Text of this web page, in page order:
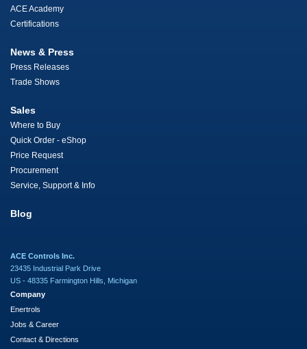
ACE Academy
Certifications
News & Press
Press Releases
Trade Shows
Sales
Where to Buy
Quick Order - eShop
Price Request
Procurement
Service, Support & Info
Blog
ACE Controls Inc.
23435 Industrial Park Drive
US - 48335 Farmington Hills, Michigan
Company
Enertrols
Jobs & Career
Contact & Directions